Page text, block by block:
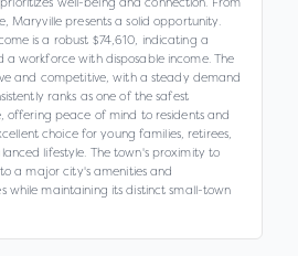
Maryville presents a solid opportunity.
is a robust $74,610, indicating a
a workforce with disposable income. The
and competitive, with a steady demand
ranks as one of the safest
offering peace of mind to residents and
choice for young families, retirees,
lifestyle. The town's proximity to
a major city's amenities and
while maintaining its distinct small-town